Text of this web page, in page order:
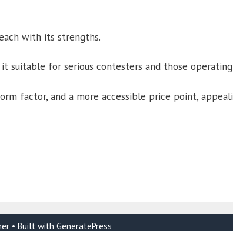
with its strengths.
for serious contesters and those
factor, and a more accessible price point,
• Built with GeneratePress